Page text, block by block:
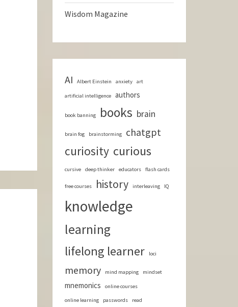
Wisdom Magazine
AI Albert Einstein anxiety art
artificial intelligence authors
book banning books brain
brain fog brainstorming chatgpt
curiosity curious
cursive deep thinker educators flash cards
free courses history interleaving IQ
knowledge
learning
lifelong learner loci
memory mind mapping mindset
mnemonics online courses
online learning passwords read